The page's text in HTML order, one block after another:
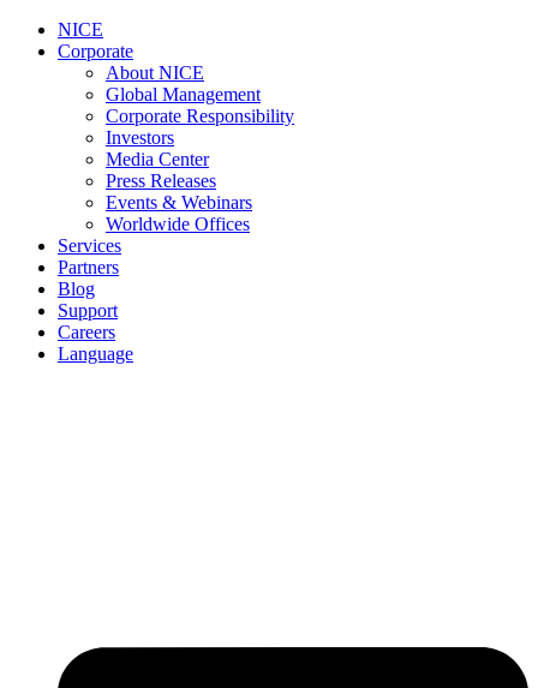
NICE
Corporate
About NICE
Global Management
Corporate Responsibility
Investors
Media Center
Press Releases
Events & Webinars
Worldwide Offices
Services
Partners
Blog
Support
Careers
Language